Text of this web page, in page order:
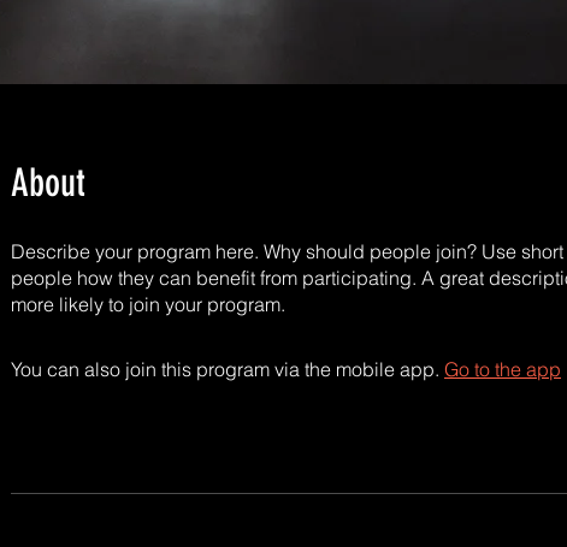
About
Describe your program here. Why should people join? Use
people how they can benefit from participating. A great
more likely to join your program.
You can also join this program via the mobile app. Go to the app